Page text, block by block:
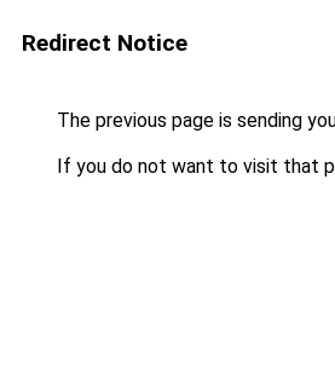
Redirect Notice
The previous page is sending
If you do not want to visit that